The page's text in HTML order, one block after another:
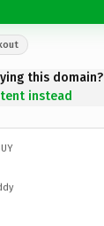
this domain?
instead